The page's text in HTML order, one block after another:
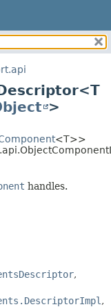
>
<T>>
handles.
,
,